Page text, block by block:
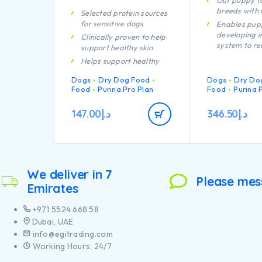
Selected protein sources
for sensitive dogs
Clinically proven to help
support healthy skin
Helps support healthy
Contains high quality
Dogs
Dry Dog Food
Food
Purina Pro Plan
د.إ147.00
breeds with
Enables
developing
system to
health
Specially
Helps
pieces of
Dogs
Dry
Food
Purina
د.إ346.50
We deliver in 7
Emirates
Please
+971 5524 668 58
Dubai, UAE
info@egitrading.com
Working Hours: 24/7